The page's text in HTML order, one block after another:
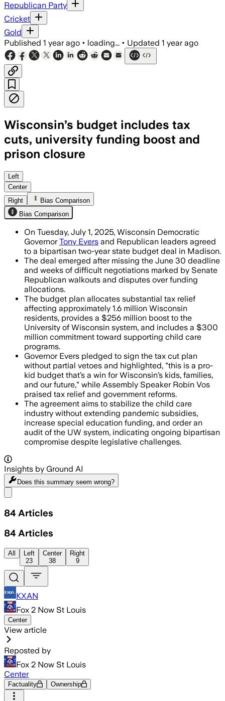
Republican Party
Cricket
Gold
Published 1 year ago • loading... • Updated 1 year ago
Wisconsin’s budget includes tax
cuts, university funding boost and
prison closure
WISCONSIN, JUL 01 – The
Left
Center
Right
Bias Comparison
Bias Comparison
On Tuesday, July 1, 2025, Wisconsin Democratic
GovernorTony Evers and Republican leaders agreed
to a bipartisan two-year state budget deal in Madison.
The deal emerged after missing the June 30 deadline
and weeks of difficult negotiations marked by Senate
Republican walkouts and disputes over funding
allocations.
The budget plan allocates substantial tax relief
affecting approximately 1.6 million Wisconsin
residents, provides a $256 million boost to the
University of Wisconsin system, and includes a $300
million commitment toward supporting child care
programs.
Governor Evers pledged to sign the tax cut plan
without partial vetoes and highlighted, "this is a pro-
kid budget that’s a win for Wisconsin’s kids, families,
and our future," while Assembly Speaker Robin Vos
praised tax relief and government reforms.
The agreement aims to stabilize the child care
industry without extending pandemic subsidies,
increase special education funding, and order an
audit of the UW system, indicating ongoing bipartisan
compromise despite legislative challenges.
Insights by Ground AI
Does this summary seem wrong?
84 Articles
84 Articles
All
Left
23
Center
38
Right
9
KXAN
Fox 2 Now St Louis
Center
View article
Reposted by
Fox 2 Now St Louis
Center
Factuality Ownership